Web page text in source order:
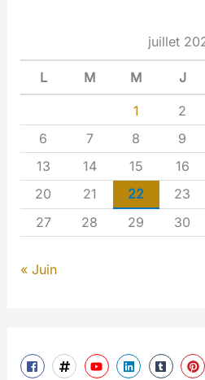
juillet
L M M J
1 2
6
7 8 9
13
14 15 16
20
21 22 23
27
28 29 30
« Juin